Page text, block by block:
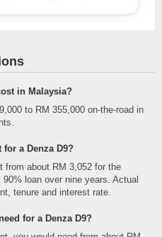
in Malaysia?
to RM 355,000 on-the-road in
a Denza D9?
from about RM 3,052 for the
loan over nine years. Actual
tenure and interest rate.
for a Denza D9?